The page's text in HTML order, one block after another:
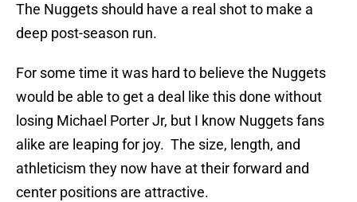
The Nuggets should have a real shot to make a
deep post-season run.
For some time it was hard to believe the Nuggets
would be able to get a deal like this done without
losing Michael Porter Jr, but I know Nuggets fans
alike are leaping for joy. The size, length, and
athleticism they now have at their forward and
center positions are attractive.